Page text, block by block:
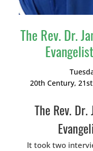
The Rev. Dr.
20th Century,
The Rev.
It took two